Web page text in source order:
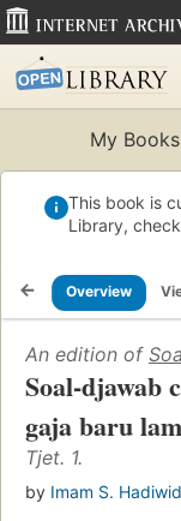
My Books
This book is
Library,
Overview
An edition of
Soal-djawab
gaja baru
Tjet. 1.
by Imam S.